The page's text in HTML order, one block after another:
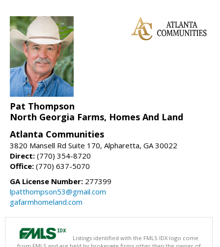
Pat Thompson
North Georgia Farms, Homes And Land
Atlanta Communities
3820 Mansell Rd Suite 170, Alpharetta, GA 30022
Direct: (770) 354-8720
Office: (770) 637-5070
GA License Number: 277399
lpatthompson53@gmail.com
gafarmhomeland.com
Listings identified with the FMLS IDX logo come